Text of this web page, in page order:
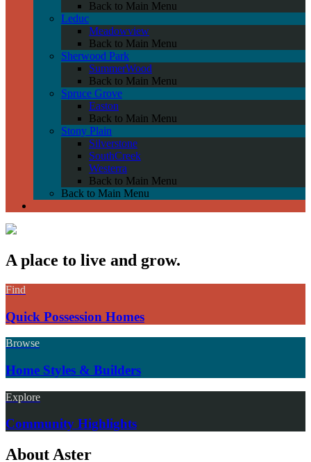
Back to Main Menu
Leduc
Meadowview
Back to Main Menu
Sherwood Park
SummerWood
Back to Main Menu
Spruce Grove
Easton
Back to Main Menu
Stony Plain
Silverstone
SouthCreek
Westerra
Back to Main Menu
Back to Main Menu
A place to live and grow.
Find
Quick Possession Homes
Browse
Home Styles & Builders
Explore
Community Highlights
About Aster